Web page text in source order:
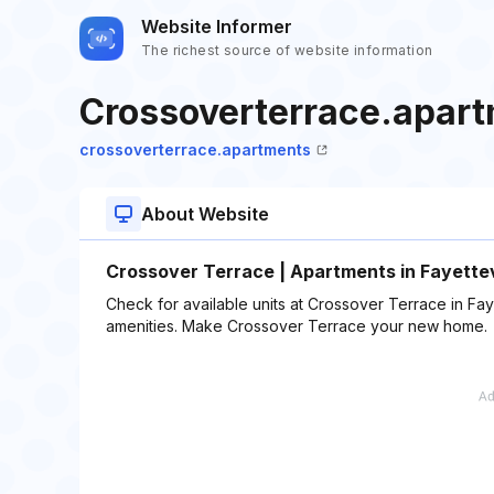
Website Informer
The richest source of website information
crossoverterrace.apartments
About Website
Crossover Terrace | Apartments in
Check for available units at Crossover Terrace in
amenities. Make Crossover Terrace your new home.